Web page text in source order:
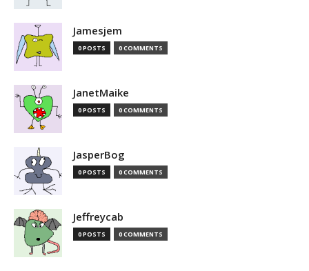
Jamesjem
0 POSTS 0 COMMENTS
JanetMaike
0 POSTS 0 COMMENTS
JasperBog
0 POSTS 0 COMMENTS
Jeffreycab
0 POSTS 0 COMMENTS